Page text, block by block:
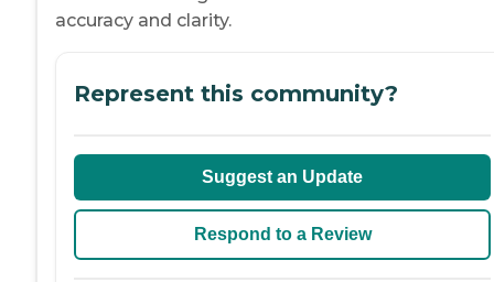
accuracy and clarity.
Represent this community?
Suggest an Update
Respond to a Review